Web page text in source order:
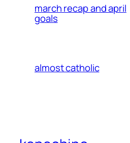
march recap and april
goals
almost catholic